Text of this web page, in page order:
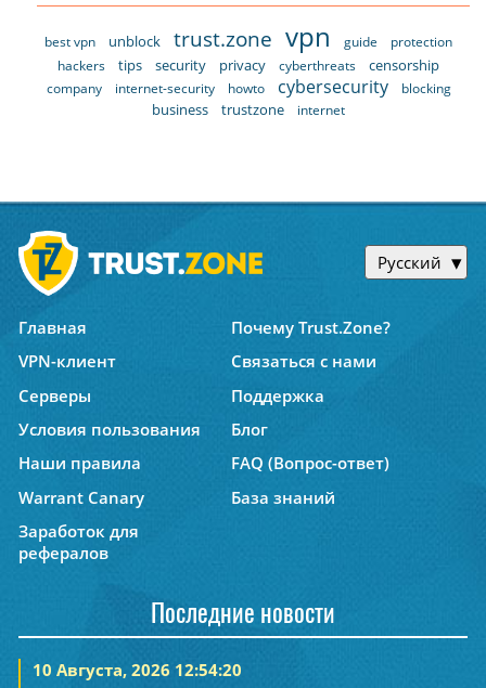
best vpn unblock trust.zone vpn guide
protection
hackers
tips security privacy cyberthreats censorship
company internet-security howto cybersecurity blocking
business trustzone internet
Русский
Главная
Почему Trust.Zone?
VPN-клиент
Связаться с нами
Серверы
Поддержка
Условия пользования
Блог
Наши правила
FAQ (Вопрос-ответ)
Warrant Canary
База знаний
Заработок для
рефералов
Последние новости
10 Августа, 2026 12:54:20